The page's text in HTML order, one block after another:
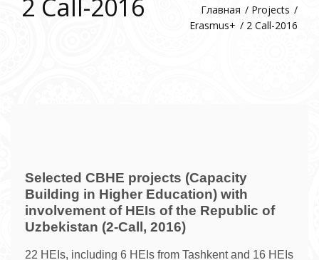
2 Call-2016 Главная
Projects
Erasmus+
2 Call-2016
Selected CBHE projects (Capacity
Building in Higher Education) with
involvement of HEIs of the Republic of
Uzbekistan (2-Call, 2016)
22 HEIs, including 6 HEIs from Tashkent and 16 HEIs